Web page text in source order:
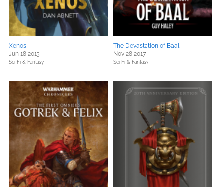
Xenos
Jun 18 2015
Sci Fi & Fantasy
The Devastation of Baal
Nov 28 2017
Sci Fi & Fantasy